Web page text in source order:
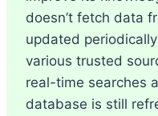
doesn’t fetch data
updated
various trusted
real-time searches
database is still